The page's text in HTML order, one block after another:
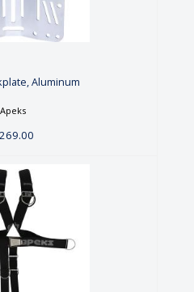
Aluminum
Aluminum
Apeks